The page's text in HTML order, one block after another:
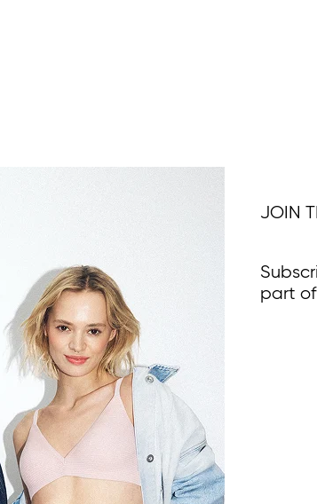
JOIN
part of